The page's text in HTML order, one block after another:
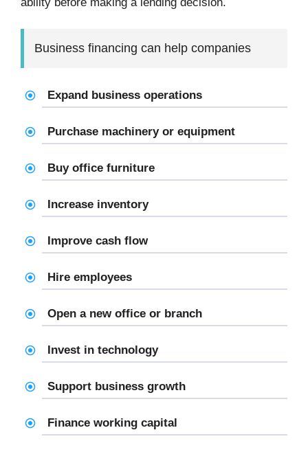
ability before making a lending decision.
Business financing can help companies
Expand business operations
Purchase machinery or equipment
Buy office furniture
Increase inventory
Improve cash flow
Hire employees
Open a new office or branch
Invest in technology
Support business growth
Finance working capital